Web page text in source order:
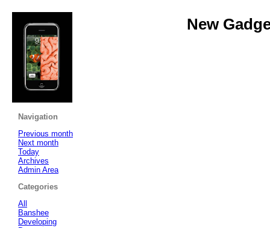
New
Navigation
Previous month
Next month
Today
Archives
Admin Area
Categories
All
Banshee
Developing